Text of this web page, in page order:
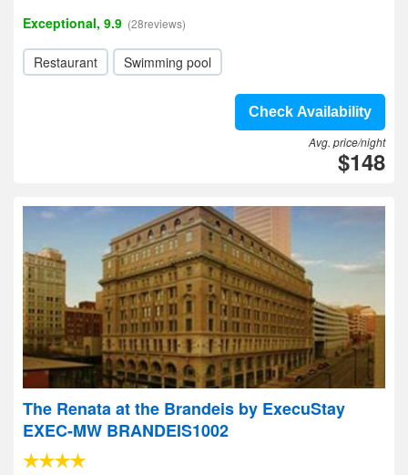
Exceptional, 9.9 (28reviews)
Restaurant Swimming pool
Check Availability
Avg. price/night
$148
The Renata at the Brandeis by ExecuStay
EXEC-MW BRANDEIS1002